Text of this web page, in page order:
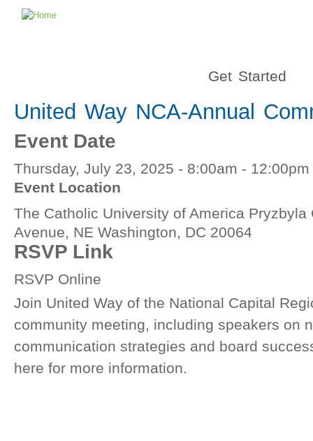
Get Started
United Way NCA-Annual
Event Date
Thursday, July 23, 2025 - 8:00am - 12:00pm
Event Location
The Catholic University of America Pryzbyla
Avenue, NE Washington, DC 20064
RSVP Link
RSVP Online
Join United Way of the National Capital
community meeting, including speakers on
communication strategies and board
here for more information.